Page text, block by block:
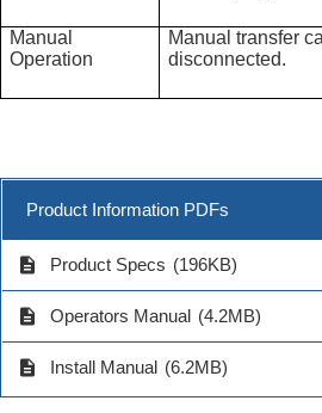
Manual
Operation
Manual transfer
disconnected.
Product Information PDFs
description Product Specs (196KB)
description Operators Manual (4.2MB)
description Install Manual (6.2MB)